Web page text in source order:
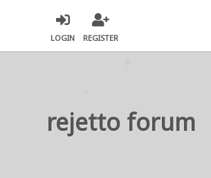
LOGIN REGISTER
rejetto forum